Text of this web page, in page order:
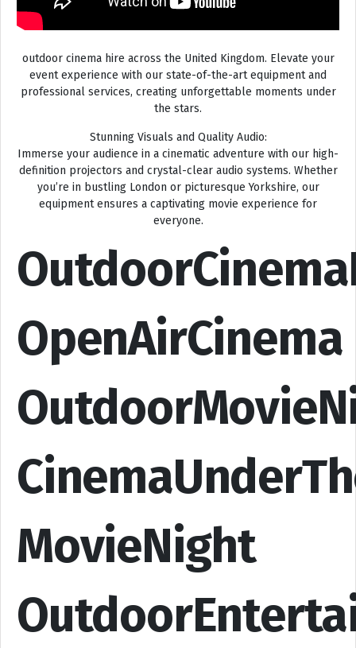
outdoor cinema hire across the United Kingdom. Elevate your
event experience with our state-of-the-art equipment and
professional services, creating unforgettable moments under
the stars.
Stunning Visuals and Quality Audio:
Immerse your audience in a cinematic adventure with our high-
definition projectors and crystal-clear audio systems. Whether
you’re in bustling London or picturesque Yorkshire, our
equipment ensures a captivating movie experience for
everyone.
OpenAirCinema
MovieNight